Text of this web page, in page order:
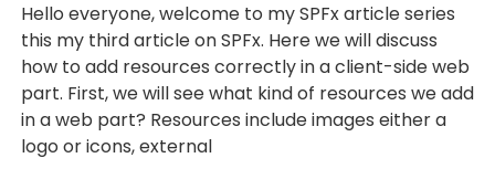
Hello everyone, welcome to my SPFx article series
this my third article on SPFx. Here we will discuss
how to add resources correctly in a client-side web
part. First, we will see what kind of resources we add
in a web part? Resources include images either a
logo or icons, external